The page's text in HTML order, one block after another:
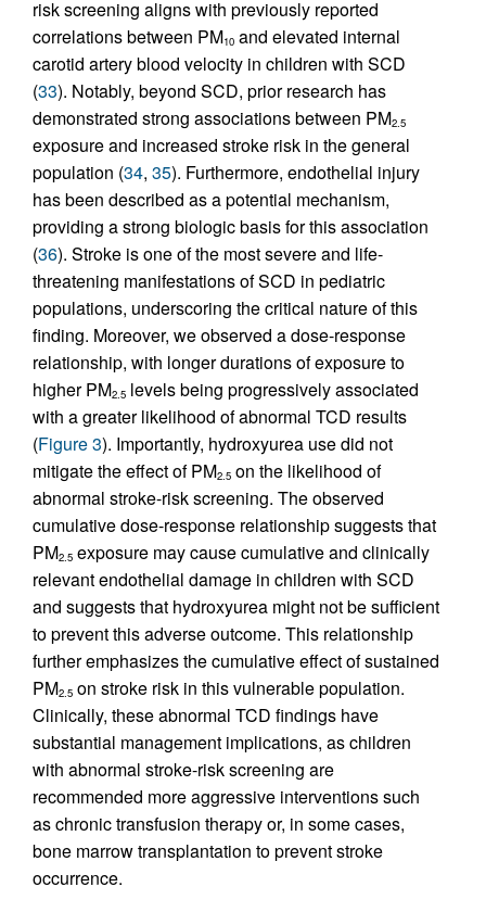
risk screening aligns with previously reported
correlations between PM10 and elevated internal
carotid artery blood velocity in children with SCD
(33). Notably, beyond SCD, prior research has
demonstrated strong associations between PM2.5
exposure and increased stroke risk in the general
population (34, 35). Furthermore, endothelial injury
has been described as a potential mechanism,
providing a strong biologic basis for this association
(36). Stroke is one of the most severe and life-
threatening manifestations of SCD in pediatric
populations, underscoring the critical nature of this
finding. Moreover, we observed a dose-response
relationship, with longer durations of exposure to
higher PM2.5 levels being progressively associated
with a greater likelihood of abnormal TCD results
(Figure 3). Importantly, hydroxyurea use did not
mitigate the effect of PM2.5 on the likelihood of
abnormal stroke-risk screening. The observed
cumulative dose-response relationship suggests that
PM2.5 exposure may cause cumulative and clinically
relevant endothelial damage in children with SCD
and suggests that hydroxyurea might not be sufficient
to prevent this adverse outcome. This relationship
further emphasizes the cumulative effect of sustained
PM2.5 on stroke risk in this vulnerable population.
Clinically, these abnormal TCD findings have
substantial management implications, as children
with abnormal stroke-risk screening are
recommended more aggressive interventions such
as chronic transfusion therapy or, in some cases,
bone marrow transplantation to prevent stroke
occurrence.